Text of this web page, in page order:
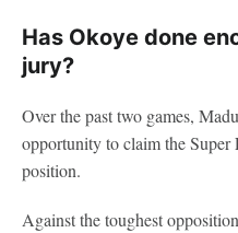
Has Okoye done
jury?
Over the past two games,
opportunity to claim the Super
position.
Against the toughest